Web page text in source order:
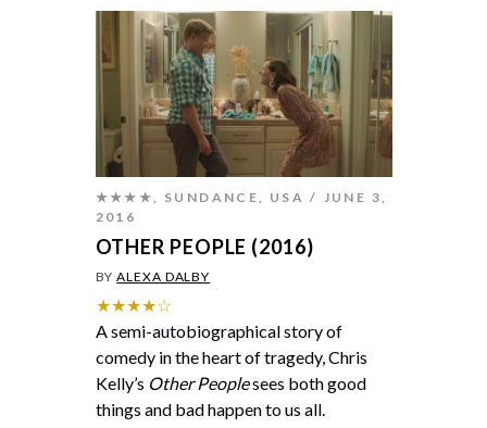
★★★★, SUNDANCE, USA
JUNE 3,
2016
OTHER PEOPLE (2016)
BYALEXA DALBY
★★★★☆
A semi-autobiographical story of
comedy in the heart of tragedy, Chris
Kelly’s Other Peoplesees both good
things and bad happen to us all.